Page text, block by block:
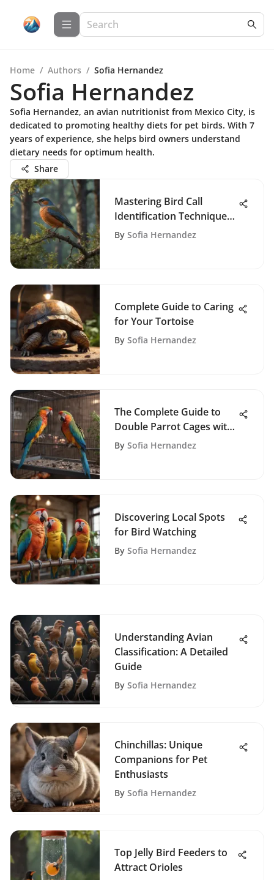
Home / Authors / Sofia Hernandez
Sofia Hernandez
Sofia Hernandez, an avian nutritionist from Mexico City, is
dedicated to promoting healthy diets for pet birds. With 7
years of experience, she helps bird owners understand
dietary needs for optimum health.
Share
Mastering Bird Call
Identification Techniques
and Tools
By Sofia Hernandez
Complete Guide to Caring
for Your Tortoise
By Sofia Hernandez
The Complete Guide to
Double Parrot Cages with
Dividers
By Sofia Hernandez
Discovering Local Spots
for Bird Watching
By Sofia Hernandez
Understanding Avian
Classification: A Detailed
Guide
By Sofia Hernandez
Chinchillas: Unique
Companions for Pet
Enthusiasts
By Sofia Hernandez
Top Jelly Bird Feeders to
Attract Orioles